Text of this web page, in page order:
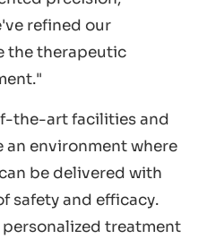
refined our
the therapeutic
the-art facilities and
an environment where
be delivered with
safety and efficacy.
treatment